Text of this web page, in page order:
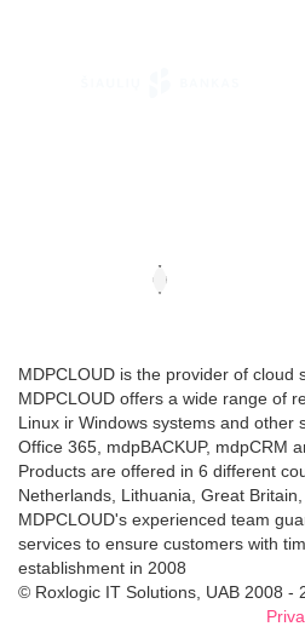
MDPCLOUD is the provider of cloud
MDPCLOUD offers a wide range of
Linux ir Windows systems and other
Office 365, mdpBACKUP, mdpCRM
Products are offered in 6 different
Netherlands, Lithuania, Great
MDPCLOUD's experienced team
services to ensure customers with
establishment in 2008
© Roxlogic IT Solutions, UAB 2008 -